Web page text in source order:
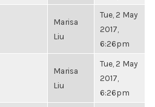
Marisa
Liu
Tue, 2 May
2017,
6:26pm
Marisa
Liu
Tue, 2 May
2017,
6:26pm